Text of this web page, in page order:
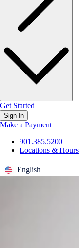
Get Started
Sign In
Make a Payment
901.385.5200
Locations & Hours
English